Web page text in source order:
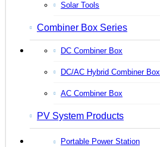
Solar Tools
Combiner Box Series
DC Combiner Box
DC/AC Hybrid Combiner Box
AC Combiner Box
PV System Products
Portable Power Station